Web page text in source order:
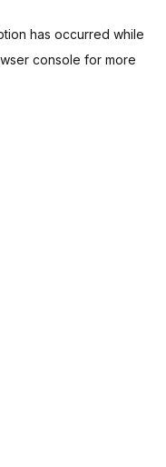
has occurred while
console for more